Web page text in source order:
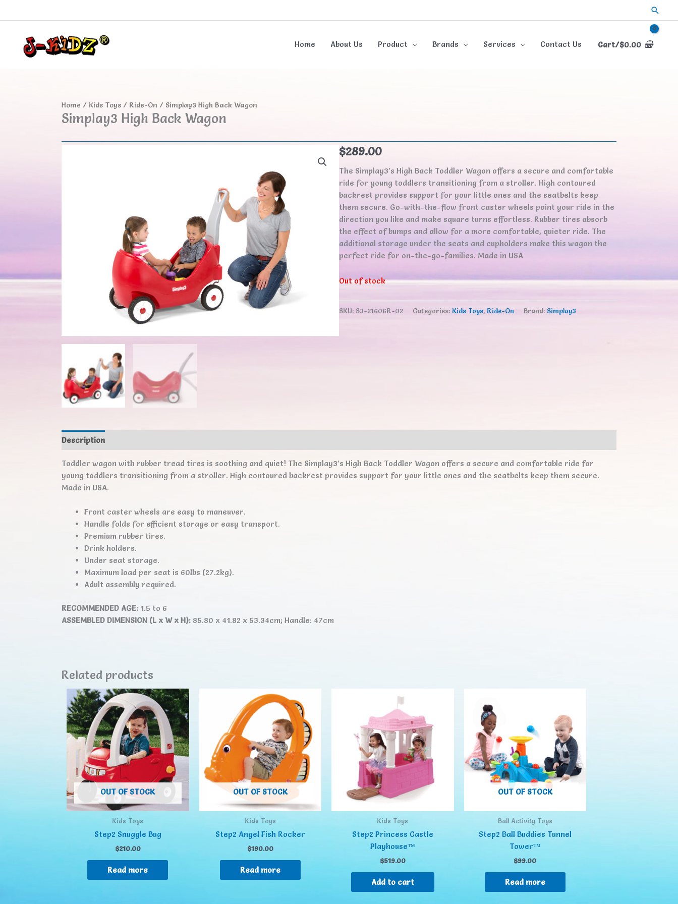
Home About Us Product Brands Services Contact Us Cart/$0.00
Home / Kids Toys / Ride-On / Simplay3 High Back Wagon
Simplay3 High Back Wagon
$289.00
The Simplay3’s High Back Toddler Wagon offers a secure and comfortable
ride for young toddlers transitioning from a stroller. High contoured
backrest provides support for your little ones and the seatbelts keep
them secure. Go-with-the-flow front caster wheels point your ride in the
direction you like and make square turns effortless. Rubber tires absorb
the effect of bumps and allow for a more comfortable, quieter ride. The
additional storage under the seats and cupholders make this wagon the
perfect ride for on-the-go-families. Made in USA
Out of stock
SKU: S3-21606R-02 Categories: Kids Toys, Ride-On Brand: Simplay3
Description
Toddler wagon with rubber tread tires is soothing and quiet! The Simplay3’s High Back Toddler Wagon offers a secure and comfortable ride for
young toddlers transitioning from a stroller. High contoured backrest provides support for your little ones and the seatbelts keep them secure.
Made in USA.
Front caster wheels are easy to maneuver.
Handle folds for efficient storage or easy transport.
Premium rubber tires.
Drink holders.
Under seat storage.
Maximum load per seat is 60lbs (27.2kg).
Adult assembly required.
RECOMMENDED AGE: 1.5 to 6
ASSEMBLED DIMENSION (L x W x H): 85.80 x 41.82 x 53.34cm; Handle: 47cm
Related products
OUT OF STOCK
Kids Toys
Step2 Snuggle Bug
$210.00
Read more
OUT OF STOCK
Kids Toys
Step2 Angel Fish Rocker
$190.00
Read more
Kids Toys
Step2 Princess Castle
Playhouse™
$519.00
Add to cart
OUT OF STOCK
Ball Activity Toys
Step2 Ball Buddies Tunnel
Tower™
$99.00
Read more